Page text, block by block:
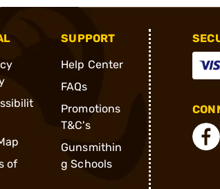
of
SUPPORT
Help Center
FAQs
Promotions
T&C's
Gunsmithin
g Schools